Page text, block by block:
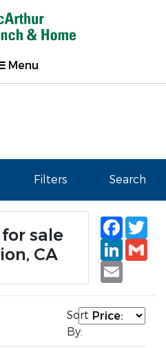
Menu
Filters Search
sale
CA
Email
Sort
By: